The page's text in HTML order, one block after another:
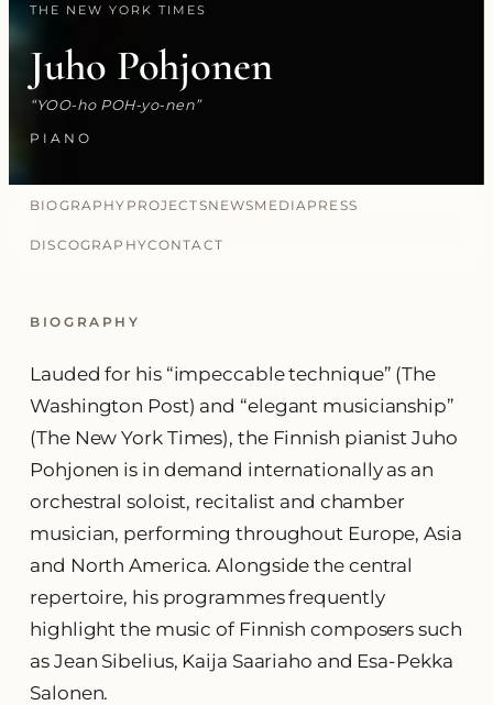
THE NEW YORK TIMES
Juho Pohjonen
YOO-ho POH-yo-nen
PIANO
BIOGRAPHY PROJECTSNEWSMEDIAPRESS
DISCOGRAPHYCONTACT
BIOGRAPHY
Lauded for his “impeccable technique” (The
Washington Post) and “elegant musicianship”
(The New York Times), the Finnish pianist Juho
Pohjonen is in demand internationally as an
orchestral soloist, recitalist and chamber
musician, performing throughout Europe, Asia
and North America. Alongside the central
repertoire, his programmes frequently
highlight the music of Finnish composers such
as Jean Sibelius, Kaija Saariaho and Esa-Pekka
Salonen.